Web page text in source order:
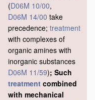
(D06M 10/00,
D06M 14/00 take
precedence; treatment
with complexes of
organic amines with
inorganic substances
D06M 11/59); Such
treatment combined
with mechanical